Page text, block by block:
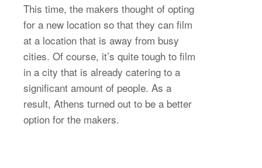
This time, the makers thought of opting
for a new location so that they can film
at a location that is away from busy
cities. Of course, it’s quite tough to film
in a city that is already catering to a
significant amount of people. As a
result, Athens turned out to be a better
option for the makers.